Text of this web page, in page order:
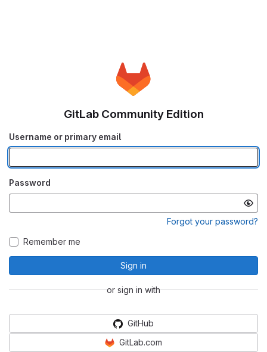
GitLab Community Edition
Username or primary email
Password
Forgot your password?
Remember me
Sign in
or sign in with
GitHub
GitLab.com